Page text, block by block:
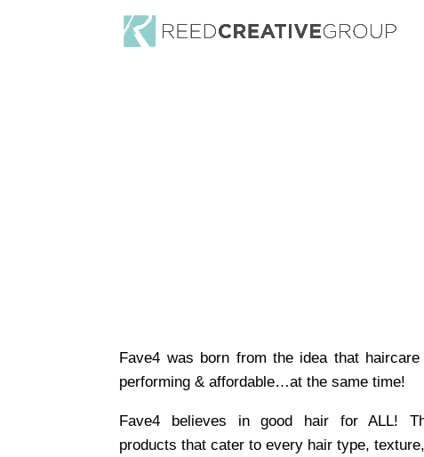
Fave4 was born from the idea that haircare
performing & affordable…at the same time!
Fave4 believes in good hair for ALL!
products that cater to every hair type,